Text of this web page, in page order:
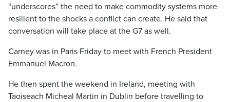
“underscores” the need to make commodity systems more
resilient to the shocks a conflict can create. He said that
conversation will take place at the G7 as well.
Carney was in Paris Friday to meet with French President
Emmanuel Macron.
He then spent the weekend in Ireland, meeting with
Taoiseach Micheal Martin in Dublin before travelling to